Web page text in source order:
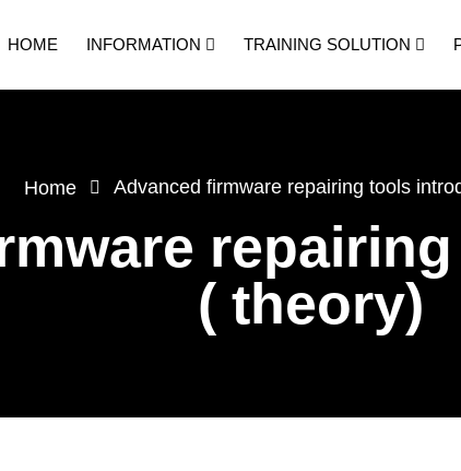
HOME INFORMATION TRAINING SOLUTION
Home Advanced firmware repairing tools
( theory)